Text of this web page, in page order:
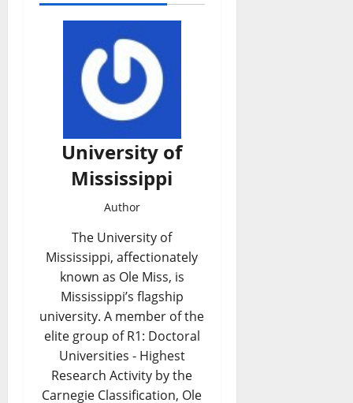
University of
Mississippi
Author
The University of
Mississippi, affectionately
known as Ole Miss, is
Mississippi’s flagship
university. A member of the
elite group of R1: Doctoral
Universities - Highest
Research Activity by the
Carnegie Classification, Ole